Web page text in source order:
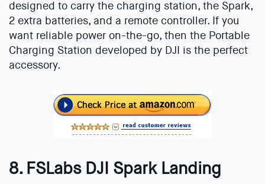
designed to carry the charging station, the Spark,
2 extra batteries, and a remote controller. If you
want reliable power on-the-go, then the Portable
Charging Station developed by DJI is the perfect
accessory.
8. FSLabs DJI Spark Landing